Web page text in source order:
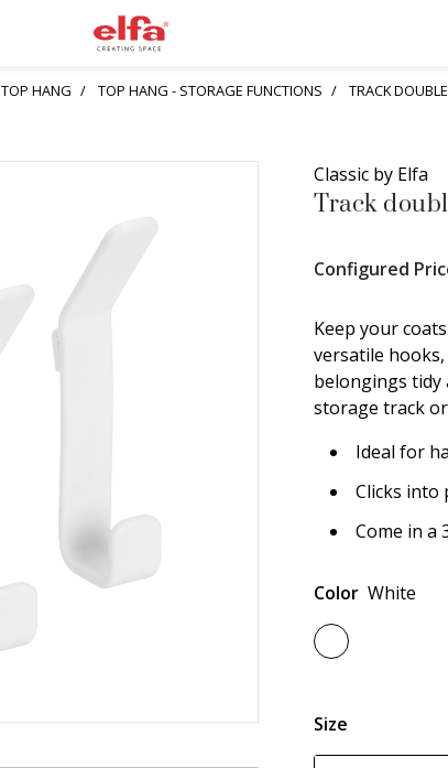
TOP HANG TOP HANG - STORAGE FUNCTIONS TRACK
Classic by Elfa
Track
Configured
Keep your
versatile
belongings tidy
storage track
Ideal for
Clicks into
Come in a
Color White
Size